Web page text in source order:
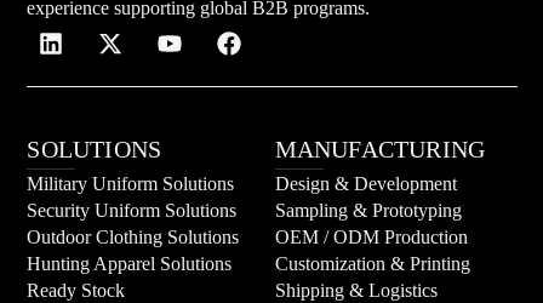
experience supporting global B2B programs.
SOLUTIONS
Military Uniform Solutions
Security Uniform Solutions
Outdoor Clothing Solutions
Hunting Apparel Solutions
Ready Stock
MANUFACTURING
Design & Development
Sampling & Prototyping
OEM / ODM Production
Customization & Printing
Shipping & Logistics